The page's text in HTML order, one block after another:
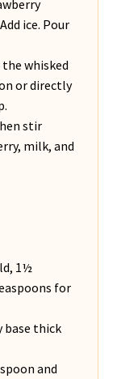
ice. Pour
whisked
or directly
stir
milk, and
1½
for
base thick
and